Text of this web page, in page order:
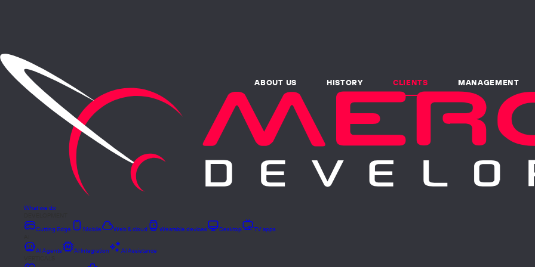
What we do
Cutting Edge
Mobile Web & cloud Wearable devices Desktop
TV apps
AI Agents
AI Integration
AI Assistance
ABOUT US HISTORY CLIENTS MANAGEMENT